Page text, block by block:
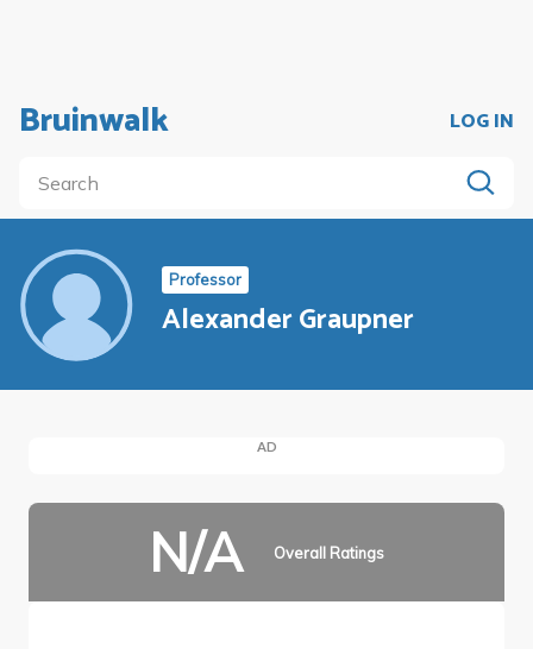
Bruinwalk LOG IN
Professor
Alexander Graupner
AD
N/A Overall Ratings